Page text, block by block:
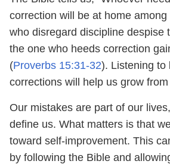
correction will be at home
who disregard discipline despise
the one who heeds correction
(Proverbs 15:31-32). Listening to
corrections will help us grow
Our mistakes are part of our
define us. What matters is that
toward self-improvement. This
by following the Bible and